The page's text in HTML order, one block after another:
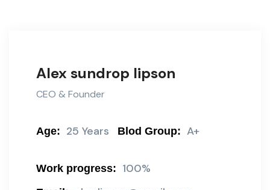
Alex sundrop lipson
CEO & Founder
Age: 25 Years Blod Group: A+
Work progress: 100%